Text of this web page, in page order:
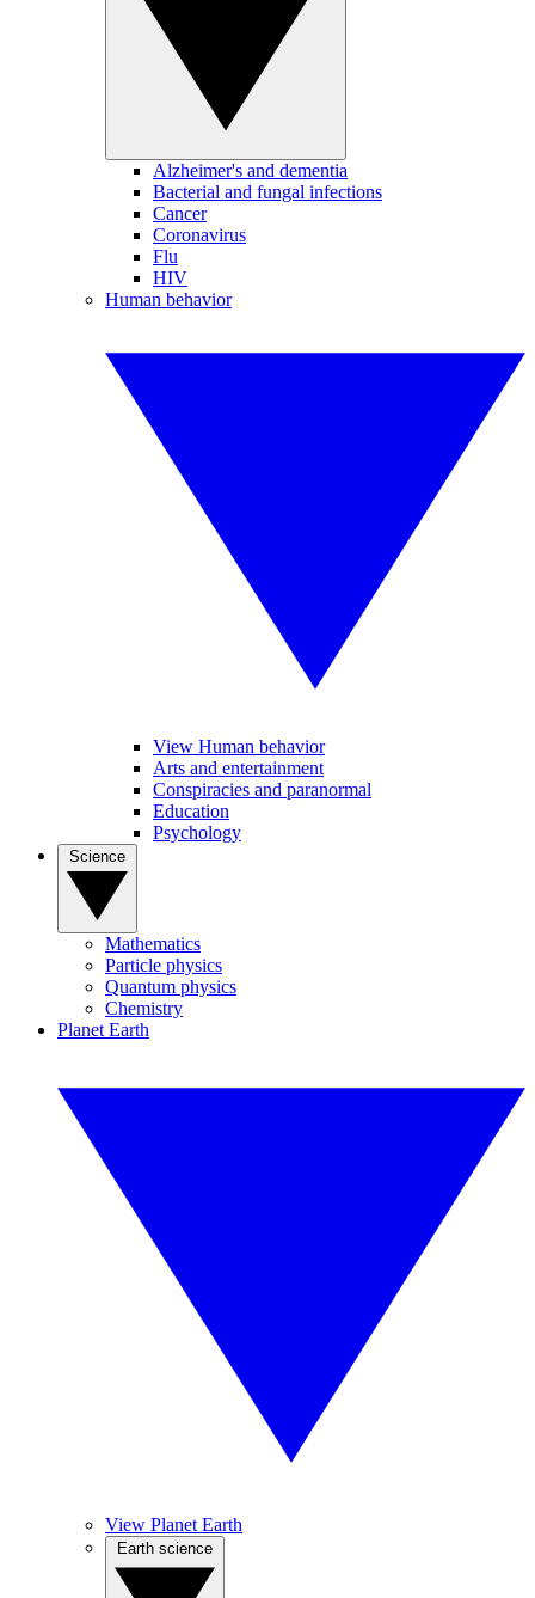
Alzheimer's and dementia
Bacterial and fungal infections
Cancer
Coronavirus
Flu
HIV
Human behavior
View Human behavior
Arts and entertainment
Conspiracies and paranormal
Education
Psychology
Mathematics
Particle physics
Quantum physics
Chemistry
Planet Earth
View Planet Earth